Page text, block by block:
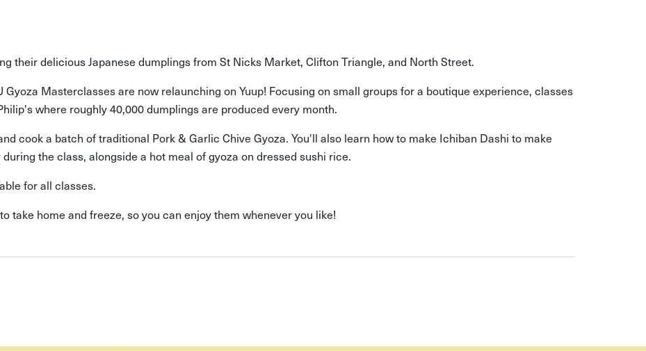
their delicious Japanese dumplings from St Nicks Market, Clifton Triangle, and North Street.
Gyoza Masterclasses are now relaunching on Yuup! Focusing on small groups for a boutique experience, classes
where roughly 40,000 dumplings are produced every month.
cook a batch of traditional Pork & Garlic Chive Gyoza. You'll also learn how to make Ichiban Dashi to make
the class, alongside a hot meal of gyoza on dressed sushi rice.
for all classes.
take home and freeze, so you can enjoy them whenever you like!